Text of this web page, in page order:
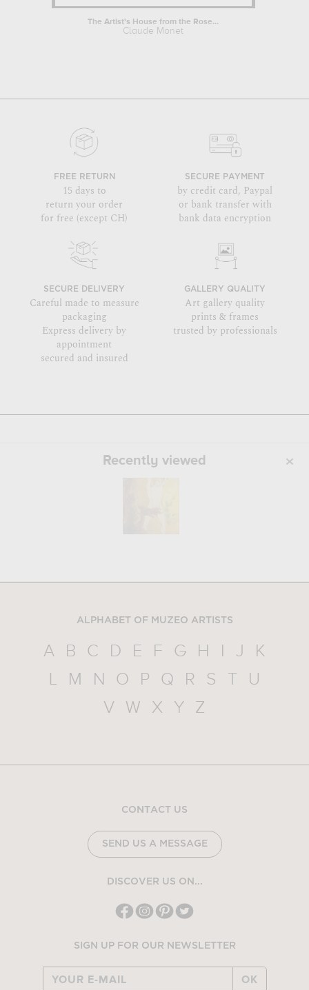
The Artist's House from the Rose...
Claude Monet
FREE RETURN
15 days to
return your order
for free (except CH)
SECURE PAYMENT
by credit card, Paypal
or bank transfer with
bank data encryption
SECURE DELIVERY
Careful made to measure
packaging
Express delivery by
appointment
secured and insured
GALLERY QUALITY
Art gallery quality
prints & frames
trusted by professionals
Recently viewed
ALPHABET OF MUZEO ARTISTS
A B C D E F G H I J
K
L
M N O P Q R S T
U
V
W X Y Z
CONTACT US
SEND US A MESSAGE
DISCOVER US ON...
SIGN UP FOR OUR NEWSLETTER
OK